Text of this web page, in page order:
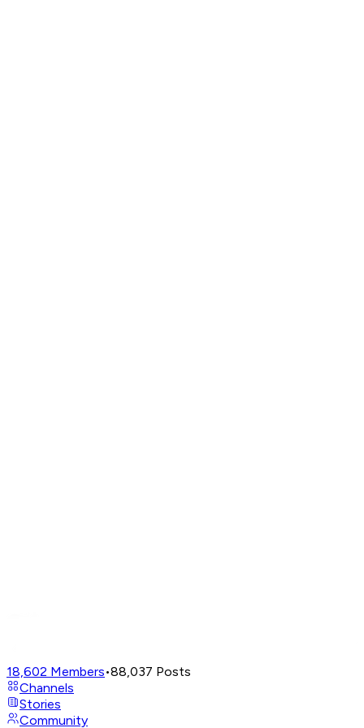
18,602 Members•88,037 Posts
Channels
Stories
Community